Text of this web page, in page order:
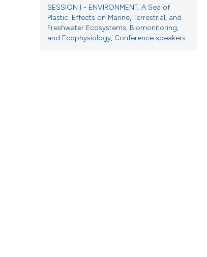
the
SESSION I - ENVIRONMENT. A Sea of
Plastic: Effects on Marine, Terrestrial, and
Freshwater Ecosystems, Biomonitoring,
and Ecophysiology, Conference speakers